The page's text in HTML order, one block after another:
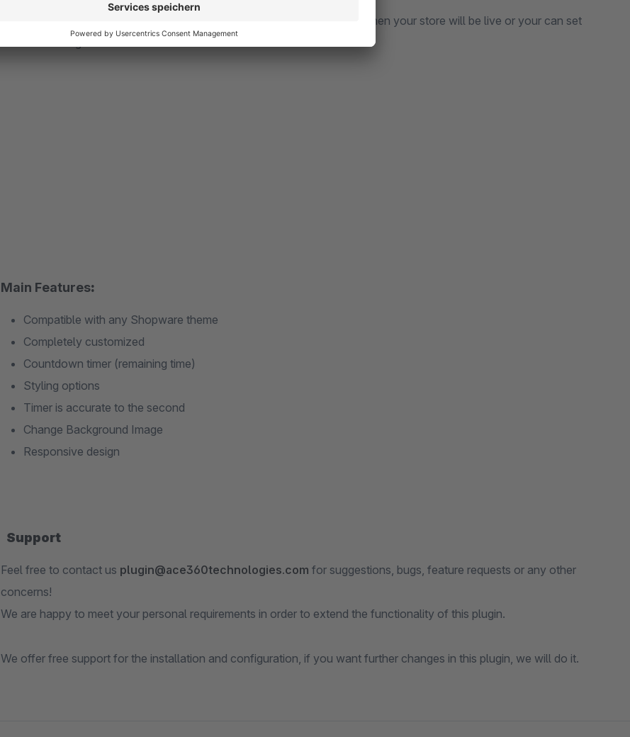
You can use a date with a countdown timer for visitor information that when your store will be live or your can set
custom message as well for visitor information.
Main Features:
Compatible with any Shopware theme
Completely customized
Countdown timer (remaining time)
Styling options
Timer is accurate to the second
Change Background Image
Responsive design
Support
Feel free to contact us plugin@ace360technologies.com for suggestions, bugs, feature requests or any other
concerns!
We are happy to meet your personal requirements in order to extend the functionality of this plugin.
We offer free support for the installation and configuration, if you want further changes in this plugin, we will do it.